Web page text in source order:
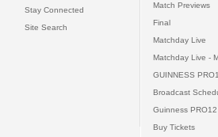
Stay Connected
Site Search
Match Previews
Final
Matchday Live
Matchday Live -
GUINNESS
Broadcast
Guinness
Buy Tickets